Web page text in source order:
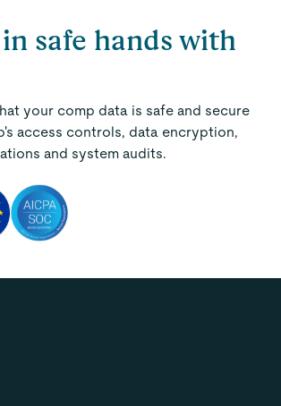
safe hands with
your comp data is safe and secure
access controls, data encryption,
and system audits.